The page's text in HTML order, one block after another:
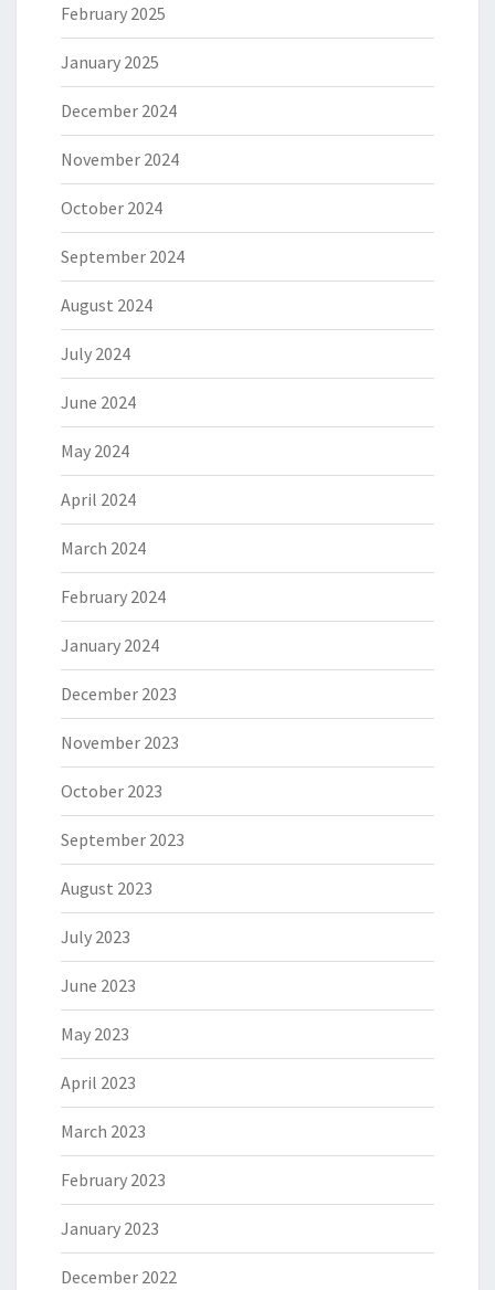
February 2025
January 2025
December 2024
November 2024
October 2024
September 2024
August 2024
July 2024
June 2024
May 2024
April 2024
March 2024
February 2024
January 2024
December 2023
November 2023
October 2023
September 2023
August 2023
July 2023
June 2023
May 2023
April 2023
March 2023
February 2023
January 2023
December 2022